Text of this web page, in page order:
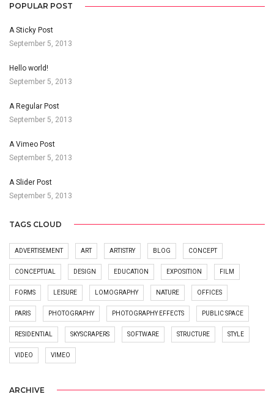
POPULAR POST
A Sticky Post
September 5, 2013
Hello world!
September 5, 2013
A Regular Post
September 5, 2013
A Vimeo Post
September 5, 2013
A Slider Post
September 5, 2013
TAGS CLOUD
ADVERTISEMENT ART ARTISTRY BLOG CONCEPT
CONCEPTUAL DESIGN EDUCATION EXPOSITION FILM
FORMS LEISURE LOMOGRAPHY NATURE OFFICES
PARIS PHOTOGRAPHY PHOTOGRAPHY EFFECTS PUBLIC SPACE
RESIDENTIAL SKYSCRAPERS SOFTWARE STRUCTURE STYLE
VIDEO VIMEO
ARCHIVE